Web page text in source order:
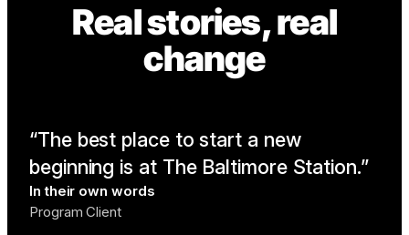
Real stories, real
change
The best place to start a new
beginning is at The Baltimore Station.
In their own words
Program Client